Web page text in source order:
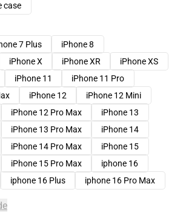
case
7 Plus
iPhone 8
iPhone X iPhone XR
iPhone XS
iPhone 11
iPhone 11 Pro
iPhone 12
iPhone 12 Mini
iPhone 12 Pro Max
iPhone 13
iPhone 13 Pro Max
iPhone 14
iPhone 14 Pro Max
iPhone 15
iPhone 15 Pro Max
iphone 16
iphone 16 Plus iphone 16 Pro Max